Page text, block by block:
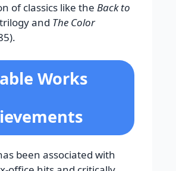
of classics like the Back to
trilogy and The Color
Works
been associated with